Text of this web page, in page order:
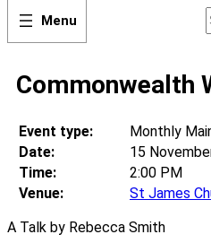
Commonwealth
Event type:
Monthly
Date:
15
Time:
2:00 PM
Venue:
St James
A Talk by Rebecca Smith